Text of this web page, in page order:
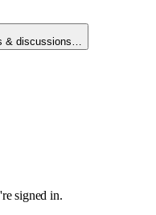
& discussions…
signed in.